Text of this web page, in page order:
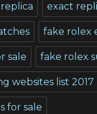
exact
fake rolex
sale fake rolex
websites list 2017
for sale